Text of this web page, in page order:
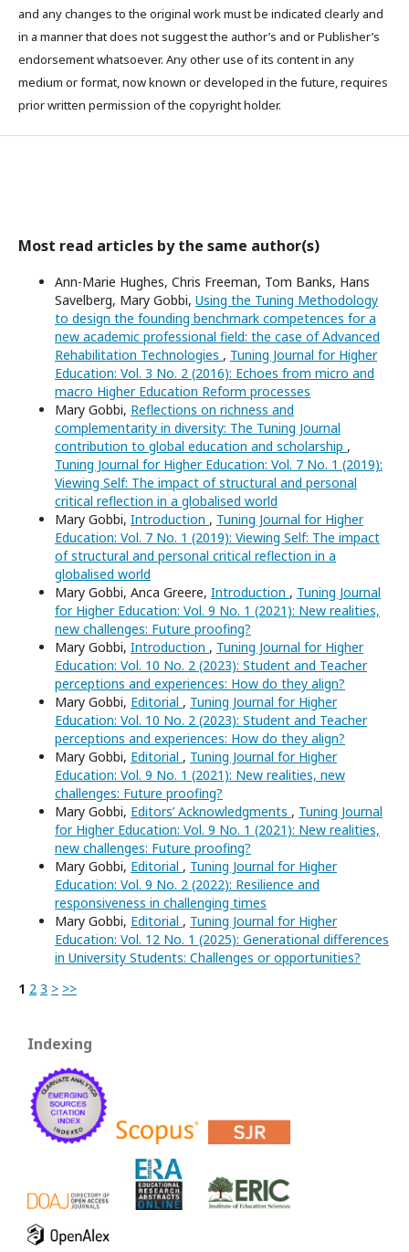
and any changes to the original work must be indicated clearly and
in a manner that does not suggest the author’s and or Publisher’s
endorsement whatsoever. Any other use of its content in any
medium or format, now known or developed in the future, requires
prior written permission of the copyright holder.
Most read articles by the same author(s)
Ann-Marie Hughes, Chris Freeman, Tom Banks, Hans
Savelberg, Mary Gobbi, Using the Tuning Methodology
to design the founding benchmark competences for a
new academic professional field: the case of Advanced
Rehabilitation Technologies , Tuning Journal for Higher
Education: Vol. 3 No. 2 (2016): Echoes from micro and
macro Higher Education Reform processes
Mary Gobbi, Reflections on richness and
complementarity in diversity: The Tuning Journal
contribution to global education and scholarship ,
Tuning Journal for Higher Education: Vol. 7 No. 1 (2019):
Viewing Self: The impact of structural and personal
critical reflection in a globalised world
Mary Gobbi, Introduction , Tuning Journal for Higher
Education: Vol. 7 No. 1 (2019): Viewing Self: The impact
of structural and personal critical reflection in a
globalised world
Mary Gobbi, Anca Greere, Introduction , Tuning Journal
for Higher Education: Vol. 9 No. 1 (2021): New realities,
new challenges: Future proofing?
Mary Gobbi, Introduction , Tuning Journal for Higher
Education: Vol. 10 No. 2 (2023): Student and Teacher
perceptions and experiences: How do they align?
Mary Gobbi, Editorial , Tuning Journal for Higher
Education: Vol. 10 No. 2 (2023): Student and Teacher
perceptions and experiences: How do they align?
Mary Gobbi, Editorial , Tuning Journal for Higher
Education: Vol. 9 No. 1 (2021): New realities, new
challenges: Future proofing?
Mary Gobbi, Editors’ Acknowledgments , Tuning Journal
for Higher Education: Vol. 9 No. 1 (2021): New realities,
new challenges: Future proofing?
Mary Gobbi, Editorial , Tuning Journal for Higher
Education: Vol. 9 No. 2 (2022): Resilience and
responsiveness in challenging times
Mary Gobbi, Editorial , Tuning Journal for Higher
Education: Vol. 12 No. 1 (2025): Generational differences
in University Students: Challenges or opportunities?
1 2 3 > >>
Indexing